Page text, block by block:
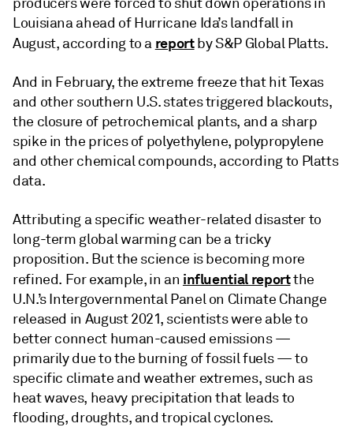
Louisiana ahead of Hurricane Ida’s landfall in
August, according to a reportby S&P Global Platts.
And in February, the extreme freeze that hit Texas
and other southern U.S. states triggered blackouts,
the closure of petrochemical plants, and a sharp
spike in the prices of polyethylene, polypropylene
and other chemical compounds, according to Platts
data.
Attributing a specific weather-related disaster to
long-term global warming can be a tricky
proposition. But the science is becoming more
refined. For example, in an influential reportthe
U.N.’s Intergovernmental Panel on Climate Change
released in August 2021, scientists were able to
better connect human-caused emissions —
primarily due to the burning of fossil fuels — to
specific climate and weather extremes, such as
heat waves, heavy precipitation that leads to
flooding, droughts, and tropical cyclones.